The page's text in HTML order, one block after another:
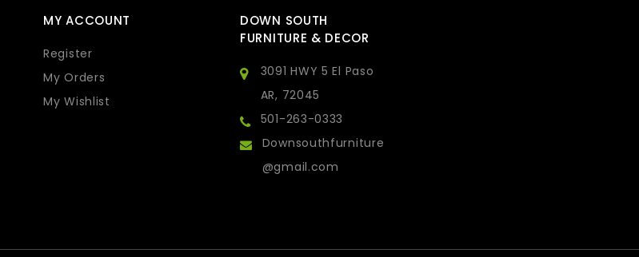
MY ACCOUNT
Register
My Orders
My Wishlist
DOWN SOUTH
FURNITURE & DECOR
3091 HWY 5 El Paso
AR, 72045
501-263-0333
Downsouthfurniture
@gmail.com